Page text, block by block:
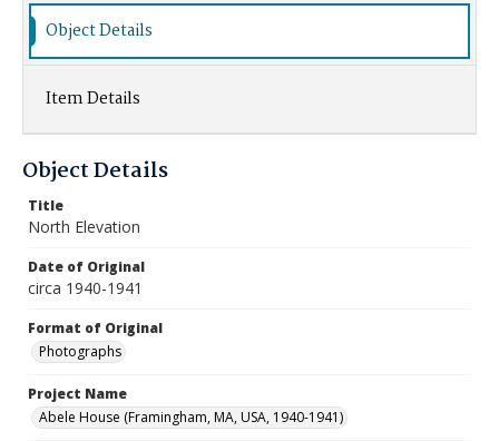
Object Details
Item Details
Object Details
Title
North Elevation
Date of Original
circa 1940-1941
Format of Original
Photographs
Project Name
Abele House (Framingham, MA, USA, 1940-1941)